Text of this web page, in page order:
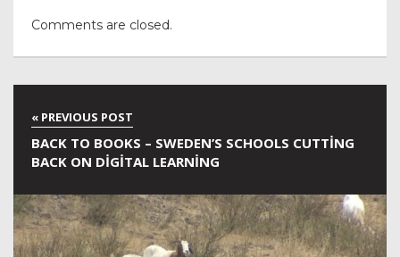
Comments are closed.
BACK TO BOOKS – SWEDEN’S SCHOOLS CUTTING
BACK ON DIGITAL LEARNING